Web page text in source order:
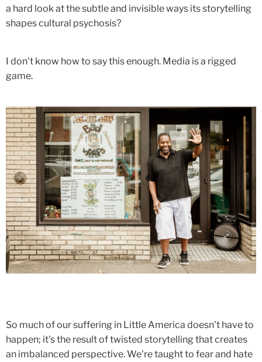
a hard look at the subtle and invisible ways its storytelling
shapes cultural psychosis?
I don't know how to say this enough. Media is a rigged
game.
So much of our suffering in Little America doesn't have to
happen; it's the result of twisted storytelling that creates
an imbalanced perspective. We're taught to fear and hate